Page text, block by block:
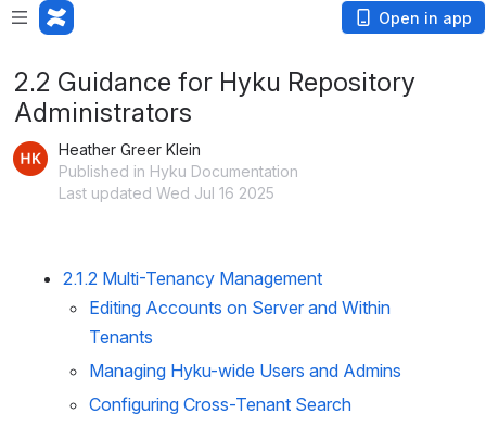
Open in app
2.2 Guidance for Hyku Repository
Administrators
Heather Greer Klein
Published in Hyku Documentation
Last updated Wed Jul 16 2025
2.1.2 Multi-Tenancy Management
Editing Accounts on Server and Within
Tenants
Managing Hyku-wide Users and Admins
Configuring Cross-Tenant Search